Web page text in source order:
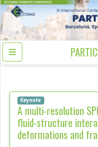
Keynote
A multi-resolution
fluid-structure
deformations and